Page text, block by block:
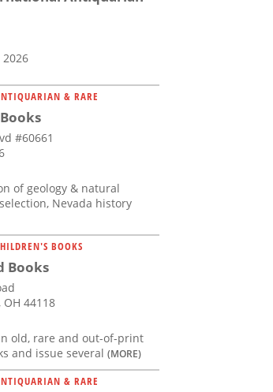
& RARE
#60661
of geology & natural
Nevada history
BOOKS
Books
OH 44118
old, rare and out-of-print
and issue several (MORE)
& RARE